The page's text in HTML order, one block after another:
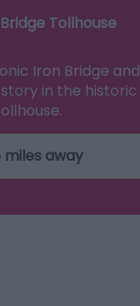
Tollhouse
Iron Bridge and
in the historic
miles away